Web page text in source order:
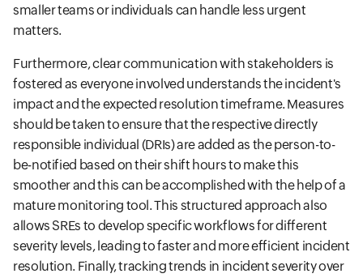
smaller teams or individuals can handle less urgent
matters.
Furthermore, clear communication with stakeholders is
fostered as everyone involved understands the incident's
impact and the expected resolution timeframe. Measures
should be taken to ensure that the respective directly
responsible individual (DRIs) are added as the person-to-
be-notified based on their shift hours to make this
smoother and this can be accomplished with the help of a
mature monitoring tool. This structured approach also
allows SREs to develop specific workflows for different
severity levels, leading to faster and more efficient incident
resolution. Finally, tracking trends in incident severity over